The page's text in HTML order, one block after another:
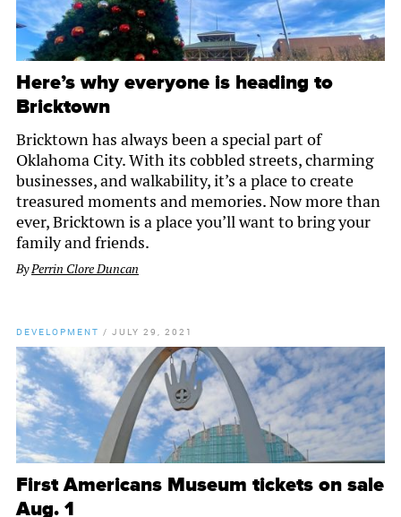
Here’s why everyone is heading to
Bricktown
Bricktown has always been a special part of
Oklahoma City. With its cobbled streets, charming
businesses, and walkability, it’s a place to create
treasured moments and memories. Now more than
ever, Bricktown is a place you’ll want to bring your
family and friends.
ByPerrin Clore Duncan
DEVELOPMENT / JULY 29, 2021
First Americans Museum tickets on sale
Aug. 1